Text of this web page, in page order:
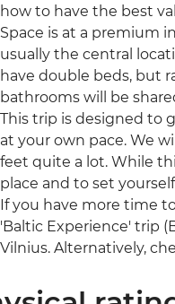
how to have the best
Space is at a premium
usually the central
have double beds, but
bathrooms will be
This trip is designed to
at your own pace. We
feet quite a lot. While
place and to set
If you have more time
'Baltic Experience' trip
Vilnius. Alternatively,